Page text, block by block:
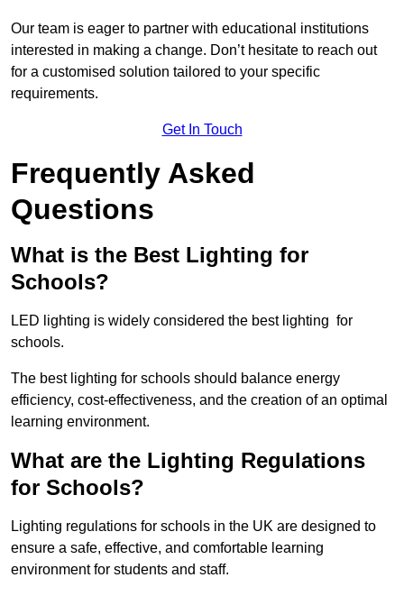
Our team is eager to partner with educational institutions
interested in making a change. Don’t hesitate to reach out
for a customised solution tailored to your specific
requirements.
Get In Touch
Frequently Asked
Questions
What is the Best Lighting for
Schools?
LED lighting is widely considered the best lighting for
schools.
The best lighting for schools should balance energy
efficiency, cost-effectiveness, and the creation of an optimal
learning environment.
What are the Lighting Regulations
for Schools?
Lighting regulations for schools in the UK are designed to
ensure a safe, effective, and comfortable learning
environment for students and staff.